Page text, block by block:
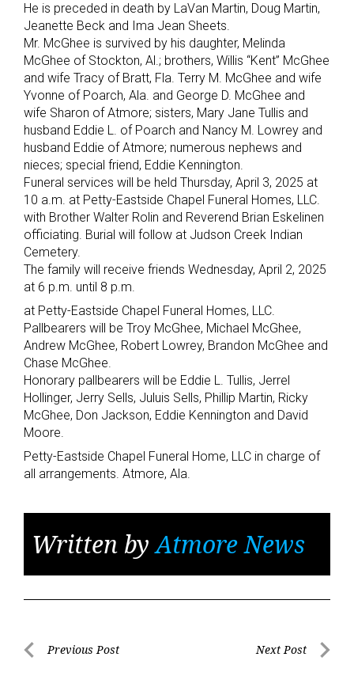
He is preceded in death by LaVan Martin, Doug Martin,
Jeanette Beck and Ima Jean Sheets.
Mr. McGhee is survived by his daughter, Melinda
McGhee of Stockton, Al.; brothers, Willis “Kent” McGhee
and wife Tracy of Bratt, Fla. Terry M. McGhee and wife
Yvonne of Poarch, Ala. and George D. McGhee and
wife Sharon of Atmore; sisters, Mary Jane Tullis and
husband Eddie L. of Poarch and Nancy M. Lowrey and
husband Eddie of Atmore; numerous nephews and
nieces; special friend, Eddie Kennington.
Funeral services will be held Thursday, April 3, 2025 at
10 a.m. at Petty-Eastside Chapel Funeral Homes, LLC.
with Brother Walter Rolin and Reverend Brian Eskelinen
officiating. Burial will follow at Judson Creek Indian
Cemetery.
The family will receive friends Wednesday, April 2, 2025
at 6 p.m. until 8 p.m.
at Petty-Eastside Chapel Funeral Homes, LLC.
Pallbearers will be Troy McGhee, Michael McGhee,
Andrew McGhee, Robert Lowrey, Brandon McGhee and
Chase McGhee.
Honorary pallbearers will be Eddie L. Tullis, Jerrel
Hollinger, Jerry Sells, Juluis Sells, Phillip Martin, Ricky
McGhee, Don Jackson, Eddie Kennington and David
Moore.
Petty-Eastside Chapel Funeral Home, LLC in charge of
all arrangements. Atmore, Ala.
Written byAtmore News
PostPrevious Post Next Post